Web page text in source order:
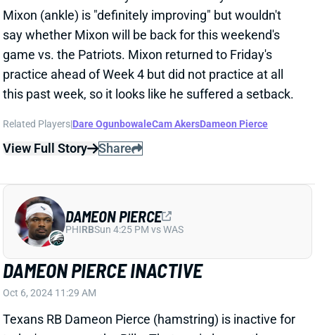
this past week, so it looks like he suffered a setback.
Related Players Dare Ogunbowale Cam Akers Dameon Pierce
View Full Story Share
DAMEON PIERCE INACTIVE
Oct 6, 2024 11:29 AM
Texans RB Dameon Pierce (hamstring) is inactive for
today's game vs. the Bills. That again leaves the
carries to Taylor and passing-down snaps to
DAMEON PIERCE
PHIRBSun 4:25 PM vs WAS